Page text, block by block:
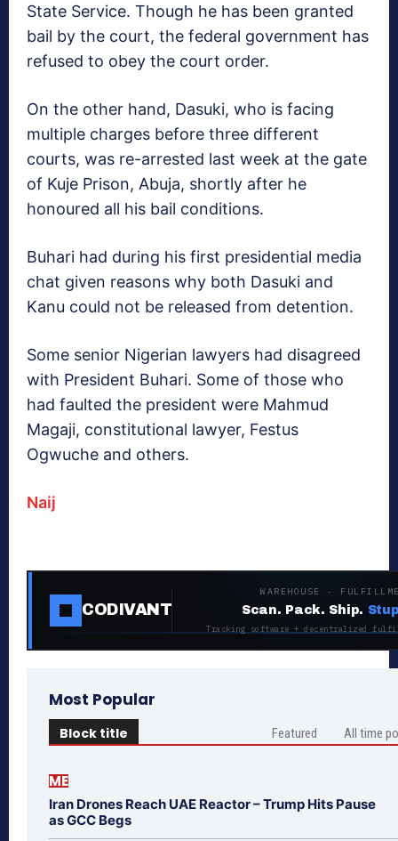
State Service. Though he has been granted
bail by the court, the federal government has
refused to obey the court order.
On the other hand, Dasuki, who is facing
multiple charges before three different
courts, was re-arrested last week at the gate
of Kuje Prison, Abuja, shortly after he
honoured all his bail conditions.
Buhari had during his first presidential media
chat given reasons why both Dasuki and
Kanu could not be released from detention.
Some senior Nigerian lawyers had disagreed
with President Buhari. Some of those who
had faulted the president were Mahmud
Magaji, constitutional lawyer, Festus
Ogwuche and others.
Naij
CODIVANT
WAREHOUSE ·
Scan. Pack. Ship.
Tracking software + decentralized
Most Popular
Block title Featured All time
ME
Iran Drones Reach UAE Reactor – Trump Hits Pause
as GCC Begs